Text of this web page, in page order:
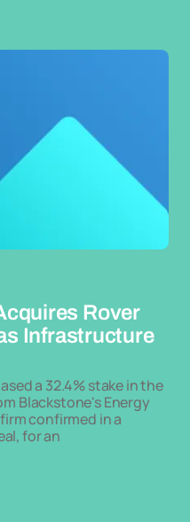
Rover
Infrastructure
a 32.4% stake in the
Blackstone's Energy
confirmed in a
for an